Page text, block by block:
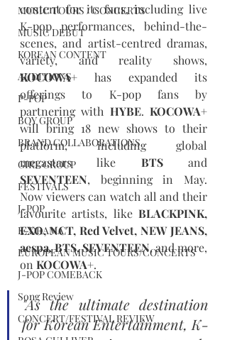
MUSIC TOURS / CONCERTS
MUSIC DEBUT
KOREAN CONTENT
AUDITIONS
P-POP
BOY GROUP
BRAND COLLABORATIONS
GIRL GROUP
FESTIVALS
J-POP
K-DRAMA
EUROPEAN MUSIC TOURS/CONCERTS
J-POP COMEBACK
Song Review
CONCERT/FESTIVAL REVIEW
content for its fans, including live
K-pop performances, behind-the-
scenes, and artist-centred dramas,
KOCOWA+ has expanded its
offerings to K-pop fans by
partnering with HYBE. KOCOWA+
will bring 18 new shows to their
platform, including global
megastars like BTS
SEVENTEEN, beginning in May.
Now viewers can watch all and their
favourite artists, like BLACKPINK,
EXO, NCT, Red Velvet, NEW JEANS,
aespa, BTS, SEVENTEEN, and more,
on KOCOWA+.
"As the ultimate destination
for Korean Entertainment, K-